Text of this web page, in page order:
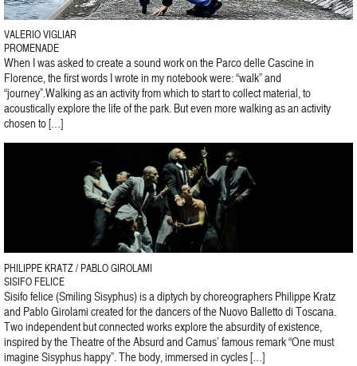
VALERIO VIGLIAR
PROMENADE
When I was asked to create a sound work on the Parco delle Cascine in
Florence, the first words I wrote in my notebook were: “walk” and
“journey”.Walking as an activity from which to start to collect material, to
acoustically explore the life of the park. But even more walking as an activity
chosen to […]
PHILIPPE KRATZ / PABLO GIROLAMI
SISIFO FELICE
Sisifo felice (Smiling Sisyphus) is a diptych by choreographers Philippe Kratz
and Pablo Girolami created for the dancers of the Nuovo Balletto di Toscana.
Two independent but connected works explore the absurdity of existence,
inspired by the Theatre of the Absurd and Camus’ famous remark “One must
imagine Sisyphus happy”. The body, immersed in cycles […]